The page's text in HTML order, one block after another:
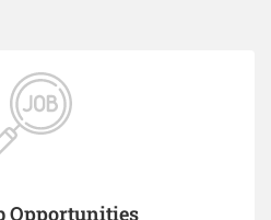
Opportunities